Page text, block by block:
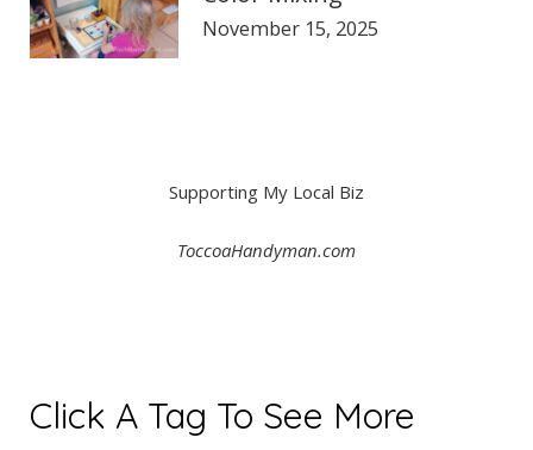
November 15, 2025
Supporting My Local Biz
ToccoaHandyman.com
Click A Tag To See More